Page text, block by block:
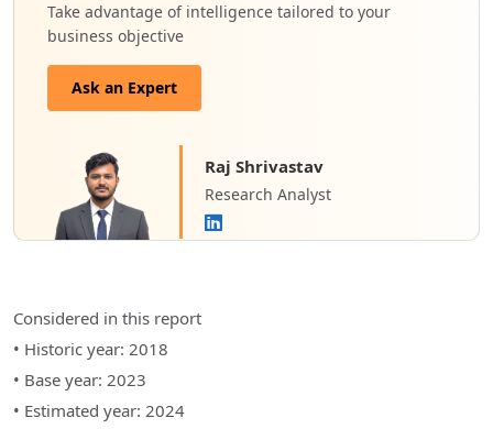
Take advantage of intelligence tailored to your
business objective
Ask an Expert
Raj Shrivastav
Research Analyst
Considered in this report
• Historic year: 2018
• Base year: 2023
• Estimated year: 2024